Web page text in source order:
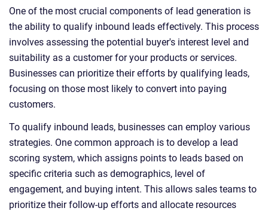
One of the most crucial components of lead generation is
the ability to qualify inbound leads effectively. This process
involves assessing the potential buyer's interest level and
suitability as a customer for your products or services.
Businesses can prioritize their efforts by qualifying leads,
focusing on those most likely to convert into paying
customers.
To qualify inbound leads, businesses can employ various
strategies. One common approach is to develop a lead
scoring system, which assigns points to leads based on
specific criteria such as demographics, level of
engagement, and buying intent. This allows sales teams to
prioritize their follow-up efforts and allocate resources